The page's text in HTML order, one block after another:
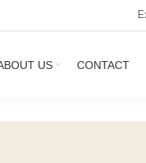
US CONTACT